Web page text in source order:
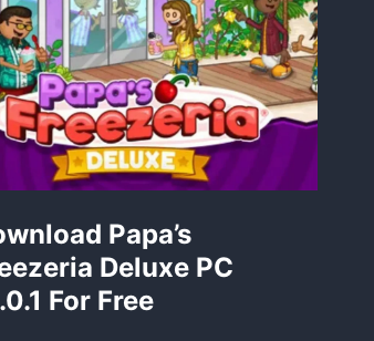
Papa’s
Deluxe PC
For Free